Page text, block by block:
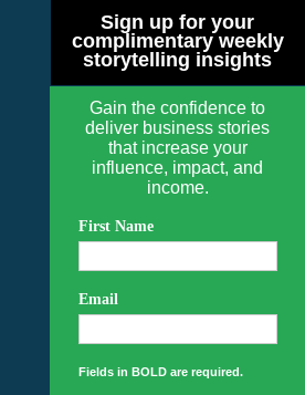
Sign up for your
complimentary weekly
storytelling insights
Gain the confidence to
deliver business stories
that increase your
influence, impact, and
income.
First Name
Email
Fields in BOLD are required.